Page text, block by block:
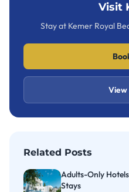
Visit
Stay at Kemer Royal
View
Related Posts
Adults-Only
Stays